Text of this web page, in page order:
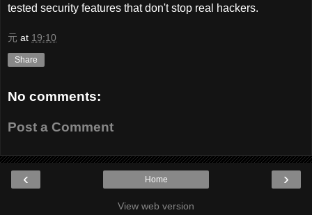
tested security features that don't stop real hackers.
元 at 19:10
Share
No comments:
Post a Comment
‹ ›
Home
View web version